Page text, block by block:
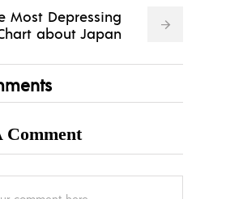
Most Depressing
about Japan
Comment